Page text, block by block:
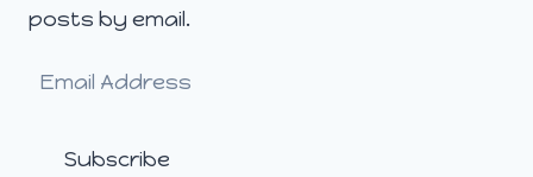
posts by email.
Email
Subscribe